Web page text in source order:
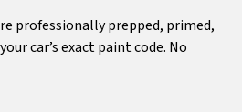
professionally prepped, primed,
car’s exact paint code. No